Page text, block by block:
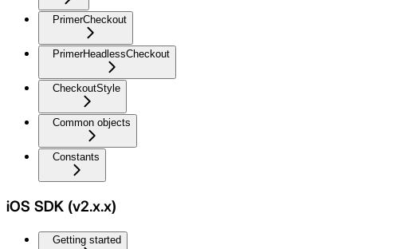
PrimerCheckout
PrimerHeadlessCheckout
CheckoutStyle
Common objects
Constants
iOS SDK (v2.x.x)
Getting started